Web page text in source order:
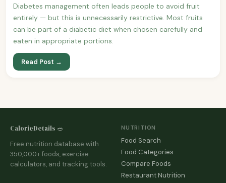
Diabetes management often leads people to avoid fruit
entirely — but this is unnecessarily restrictive. Most fruits
can be part of a diabetic diet when chosen carefully and
eaten in appropriate portions.
Read Post →
CalorieDetails 🥗
Free nutrition database with
350,000+ foods, exercise
calculators, and tracking tools.
NUTRITION
Food Search
Food Categories
Compare Foods
Restaurant Nutrition